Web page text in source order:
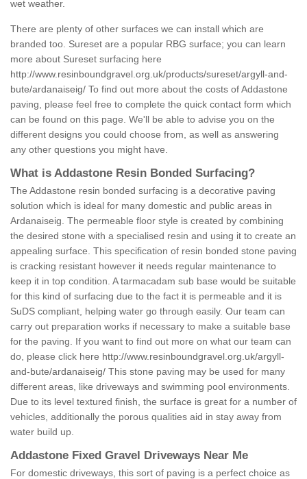
wet weather.
There are plenty of other surfaces we can install which are
branded too. Sureset are a popular RBG surface; you can learn
more about Sureset surfacing here
http://www.resinboundgravel.org.uk/products/sureset/argyll-and-
bute/ardanaiseig/ To find out more about the costs of Addastone
paving, please feel free to complete the quick contact form which
can be found on this page. We'll be able to advise you on the
different designs you could choose from, as well as answering
any other questions you might have.
What is Addastone Resin Bonded Surfacing?
The Addastone resin bonded surfacing is a decorative paving
solution which is ideal for many domestic and public areas in
Ardanaiseig. The permeable floor style is created by combining
the desired stone with a specialised resin and using it to create an
appealing surface. This specification of resin bonded stone paving
is cracking resistant however it needs regular maintenance to
keep it in top condition. A tarmacadam sub base would be suitable
for this kind of surfacing due to the fact it is permeable and it is
SuDS compliant, helping water go through easily. Our team can
carry out preparation works if necessary to make a suitable base
for the paving. If you want to find out more on what our team can
do, please click here http://www.resinboundgravel.org.uk/argyll-
and-bute/ardanaiseig/ This stone paving may be used for many
different areas, like driveways and swimming pool environments.
Due to its level textured finish, the surface is great for a number of
vehicles, additionally the porous qualities aid in stay away from
water build up.
Addastone Fixed Gravel Driveways Near Me
For domestic driveways, this sort of paving is a perfect choice as